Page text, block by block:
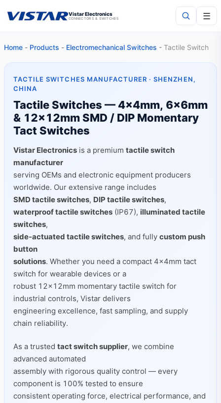
Vistar Electronics
CONNECTORS & SWITCHES ☰
Search
Home - Products - Electromechanical Switches - Tactile Switch
TACTILE SWITCHES MANUFACTURER · SHENZHEN,
CHINA
Tactile Switches — 4×4mm, 6×6mm
& 12×12mm SMD / DIP Momentary
Tact Switches
Vistar Electronics is a premium tactile switch
manufacturer
serving OEMs and electronic equipment producers
worldwide. Our extensive range includes
SMD tactile switches, DIP tactile switches,
waterproof tactile switches (IP67), illuminated tactile
switches,
side‑actuated tactile switches, and fully custom push
button
solutions. Whether you need a compact 4×4mm tact
switch for wearable devices or a
robust 12×12mm momentary tactile switch for
industrial controls, Vistar delivers
engineering excellence, fast sampling, and supply
chain reliability.
As a trusted tact switch supplier, we combine
advanced automated
assembly with rigorous quality control — every
component is 100% tested to ensure
consistent operating force, electrical performance, and